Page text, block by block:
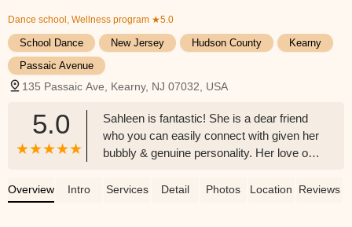
Dance school, Wellness program ★5.0
School Dance New Jersey Hudson County
Kearny
Passaic Avenue
135 Passaic Ave, Kearny, NJ 07032, USA
5.0
Sahleen is fantastic! She is a dear friend
who you can easily connect with given her
bubbly & genuine personality. Her love of
so easy. I would highly recommend
Overview Intro Services Detail Photos Location Reviews